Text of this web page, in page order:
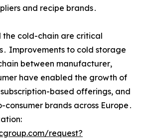
and recipe brands․
the cold-chain are critical
Improvements to cold storage
between manufacturer‚
have enabled the growth of
based offerings‚ and
brands across Europe․
request?